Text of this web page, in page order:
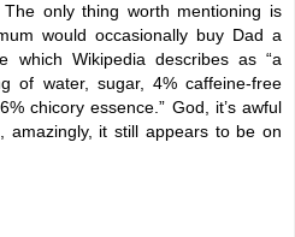
only thing worth mentioning is
would occasionally buy Dad a
which Wikipedia describes as “a
of water, sugar, 4% caffeine-free
chicory essence.” God, it’s awful
amazingly, it still appears to be on